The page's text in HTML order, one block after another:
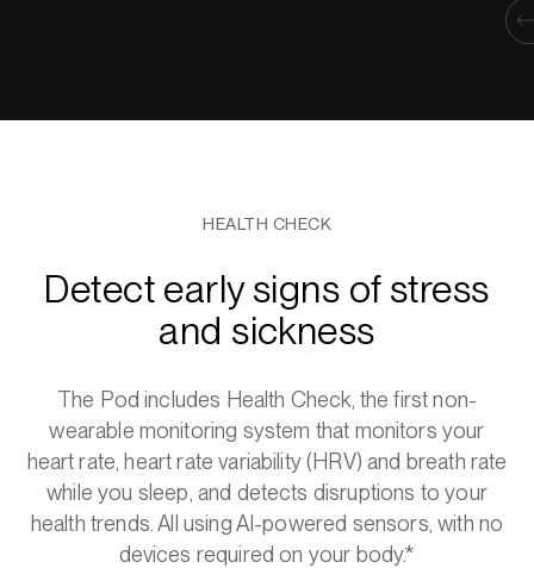
HEALTH CHECK
Detect early signs of stress
and sickness
The Pod includes Health Check, the first non-
wearable monitoring system that monitors your
heart rate, heart rate variability (HRV) and breath rate
while you sleep, and detects disruptions to your
health trends. All using AI-powered sensors, with no
devices required on your body.*